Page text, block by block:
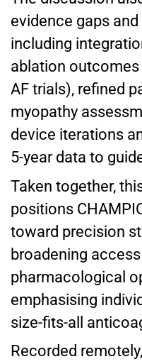
evidence gaps
including
ablation outcomes
AF trials), refined
myopathy
device iterations
5-year data to
Taken together,
positions
toward precision
broadening
pharmacological
emphasising
size-fits-all
Recorded